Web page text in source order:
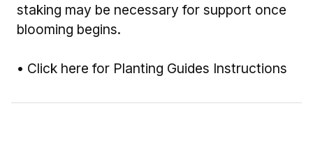
staking may be necessary for support once
blooming begins.
• Click here for Planting Guides Instructions